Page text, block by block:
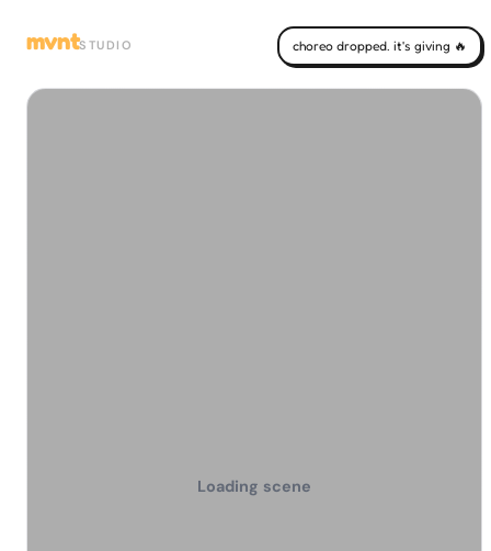
mvntSTUDIO choreo dropped. it's giving 🔥
Loading scene